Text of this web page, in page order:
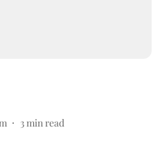
3min read